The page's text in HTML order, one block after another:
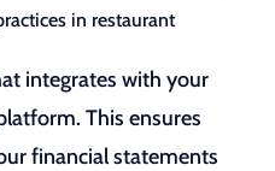
in restaurant
integrates with your
This ensures
financial statements